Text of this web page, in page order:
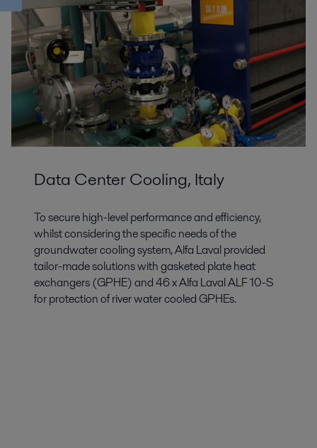
Data Center Cooling, Italy
To secure high-level performance and efficiency,
whilst considering the specific needs of the
groundwater cooling system, Alfa Laval provided
tailor-made solutions with gasketed plate heat
exchangers (GPHE) and 46 x Alfa Laval ALF 10-S
for protection of river water cooled GPHEs.